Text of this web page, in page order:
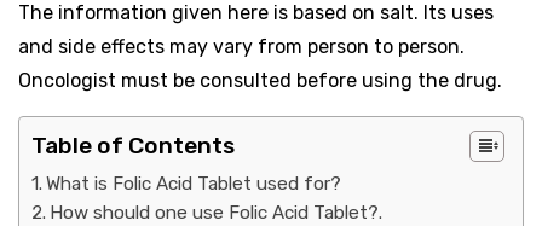
The information given here is based on salt. Its uses
and side effects may vary from person to person.
Oncologist must be consulted before using the drug.
Table of Contents
What is Folic Acid Tablet used for?
How should one use Folic Acid Tablet?.